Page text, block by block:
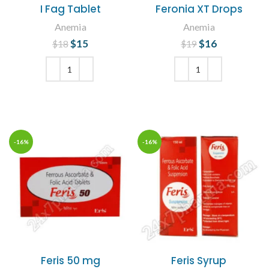
I Fag Tablet
Anemia
$18 Original price
was: $18.
$15
Feronia XT Drops
Anemia
$19 Original price
was: $19.
$16
-16%
Feris 50 mg
-16%
Feris Syrup